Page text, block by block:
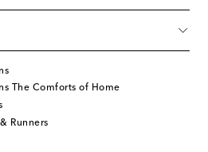
The Comforts of Home
Runners